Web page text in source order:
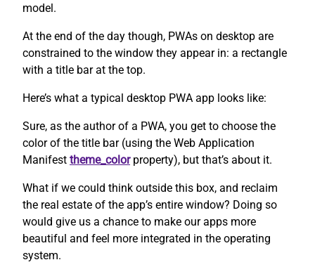
model.
At the end of the day though, PWAs on desktop are
constrained to the window they appear in: a rectangle
with a title bar at the top.
Here’s what a typical desktop PWA app looks like:
Sure, as the author of a PWA, you get to choose the
color of the title bar (using the Web Application
Manifest theme_colorproperty), but that’s about it.
What if we could think outside this box, and reclaim
the real estate of the app’s entire window? Doing so
would give us a chance to make our apps more
beautiful and feel more integrated in the operating
system.